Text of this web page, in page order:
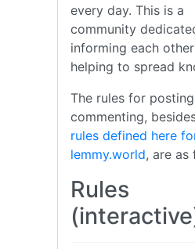
every day. This is a
community
informing each
helping to spread
The rules for
commenting,
rules defined here
lemmy.world, are as
Rules